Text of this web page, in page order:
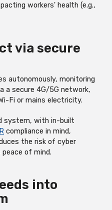
workers' health (e.g.,
via secure
autonomously, monitoring
a secure 4G/5G network,
Fi or mains electricity.
system, with in-built
compliance in mind,
the risk of cyber
peace of mind.
into